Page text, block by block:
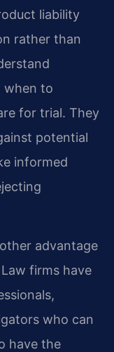
liability
rather than
when to
for trial. They
potential
informed
advantage
firms have
who can
have the